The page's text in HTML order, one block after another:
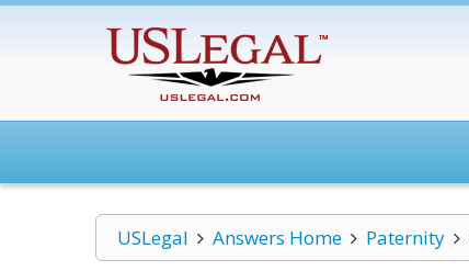
USLegal Answers Home Paternity